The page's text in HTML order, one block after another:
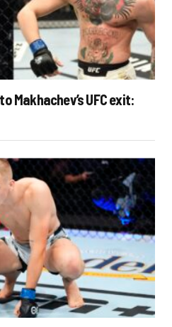
Makhachev’s UFC exit: